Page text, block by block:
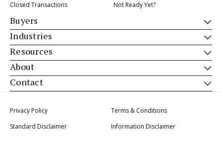
Closed Transactions Not Ready Yet?
Buyers
Industries
Resources
About
Contact
Privacy Policy
Terms & Conditions
Standard Disclaimer
Information Disclaimer